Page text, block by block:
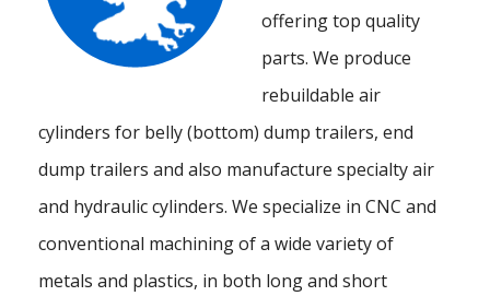
offering top quality
parts. We produce
rebuildable air
cylinders for belly (bottom) dump trailers, end
dump trailers and also manufacture specialty air
and hydraulic cylinders. We specialize in CNC and
conventional machining of a wide variety of
metals and plastics, in both long and short